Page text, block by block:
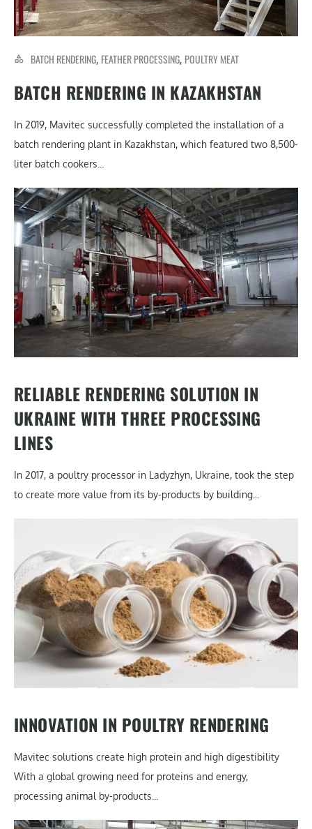
BATCH RENDERING, FEATHER PROCESSING, POULTRY MEAT
BATCH RENDERING IN KAZAKHSTAN
In 2019, Mavitec successfully completed the installation of a
batch rendering plant in Kazakhstan, which featured two 8,500-
liter batch cookers...
RELIABLE RENDERING SOLUTION IN
UKRAINE WITH THREE PROCESSING
LINES
In 2017, a poultry processor in Ladyzhyn, Ukraine, took the step
to create more value from its by-products by building...
INNOVATION IN POULTRY RENDERING
Mavitec solutions create high protein and high digestibility
With a global growing need for proteins and energy,
processing animal by-products...